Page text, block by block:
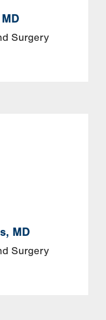
Surgery
MD
Surgery